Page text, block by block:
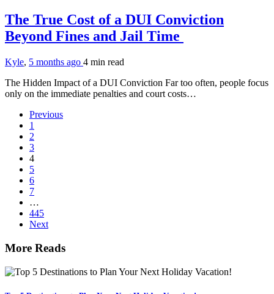
The True Cost of a DUI Conviction
Beyond Fines and Jail Time
Kyle, 5 months ago 4 min read
The Hidden Impact of a DUI Conviction Far too often, people focus
only on the immediate penalties and court costs…
Previous
1
2
3
4
5
6
7
…
445
Next
More Reads